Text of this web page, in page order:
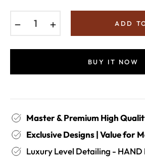
ADD
BUY IT NOW
Master & Premium High
Exclusive Designs | Value for
Luxury Level Detailing - HAND